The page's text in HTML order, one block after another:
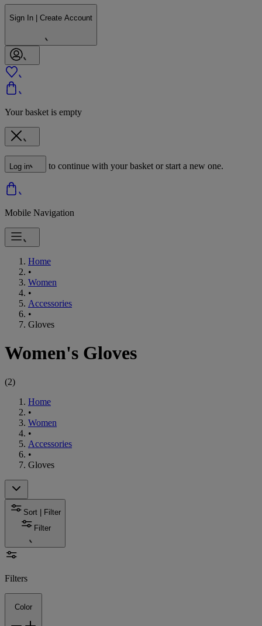
Sign In | Create Account
Your basket is empty
Log in to continue with your basket or start a new one.
Mobile Navigation
Home
•
Women
•
Accessories
•
Gloves
Women's Gloves
(2)
Home
•
Women
•
Accessories
•
Gloves
Sort | Filter
Filter
Filters
Color